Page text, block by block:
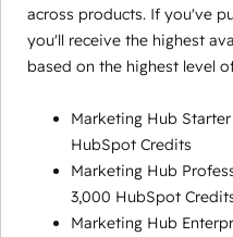
across products. If you've
you'll receive the highest
based on the highest level
Marketing Hub
HubSpot Credits
Marketing Hub
3,000 HubSpot
Marketing Hub